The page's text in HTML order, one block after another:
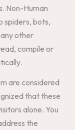
Non-Human
spiders, bots,
other
compile or
are considered
that these
alone. You
the